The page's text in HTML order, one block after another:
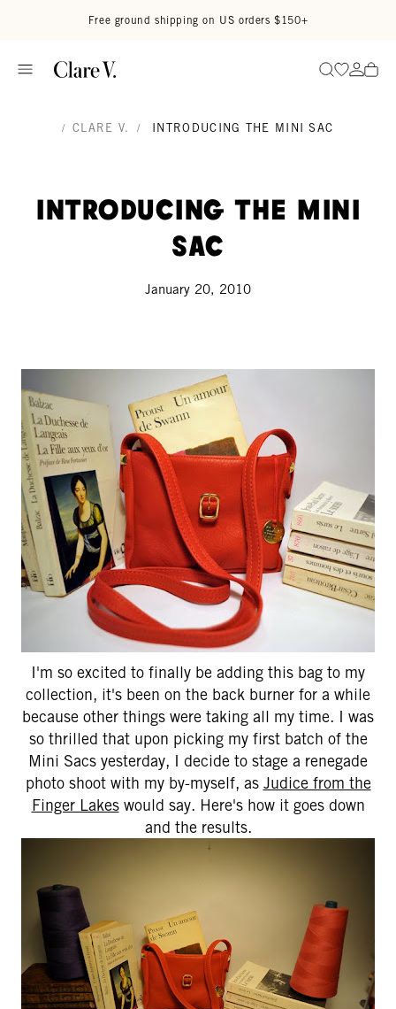
Free ground shipping on US orders $150+
SearchGo to
Go
/ CLARE V. / INTRODUCING THE MINI SAC
Introducing the MINI
SAC
January 20, 2010
I'm so excited to finally be adding this bag to my
collection, it's been on the back burner for a while
because other things were taking all my time. I was
so thrilled that upon picking my first batch of the
Mini Sacs yesterday, I decide to stage a renegade
photo shoot with my by-myself, as Judice from the
Finger Lakeswould say. Here's how it goes down
and the results.